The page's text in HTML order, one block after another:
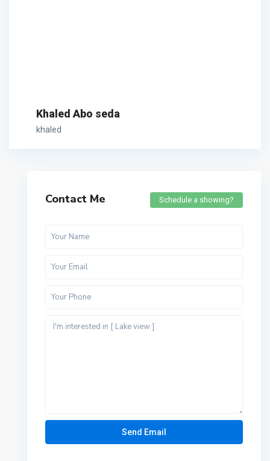
Khaled Abo seda
khaled
Contact Me Schedule a showing?